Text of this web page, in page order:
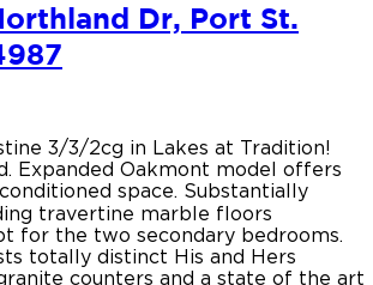
Dr, Port St.
3/3/2cg in Lakes at Tradition!
Expanded Oakmont model offers
space. Substantially
travertine marble floors
for the two secondary bedrooms.
totally distinct His and Hers
counters and a state of the art